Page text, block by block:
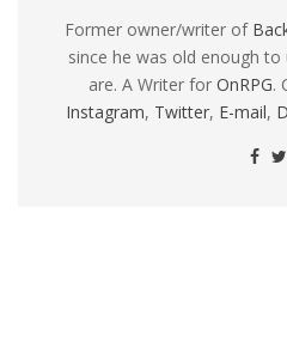
Former owner/writer of
since he was old enough
are. A Writer for OnRPG.
Instagram, Twitter, E-mail,